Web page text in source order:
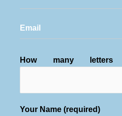
Email
How many
Your Name (required)